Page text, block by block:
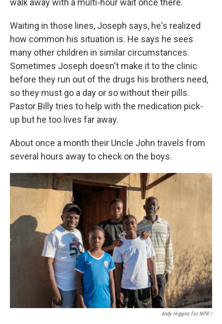
walk away with a multi-hour wait once there.
Waiting in those lines, Joseph says, he's realized
how common his situation is. He says he sees
many other children in similar circumstances.
Sometimes Joseph doesn't make it to the clinic
before they run out of the drugs his brothers need,
so they must go a day or so without their pills.
Pastor Billy tries to help with the medication pick-
up but he too lives far away.
About once a month their Uncle John travels from
several hours away to check on the boys.
Andy Higgins For NPR /